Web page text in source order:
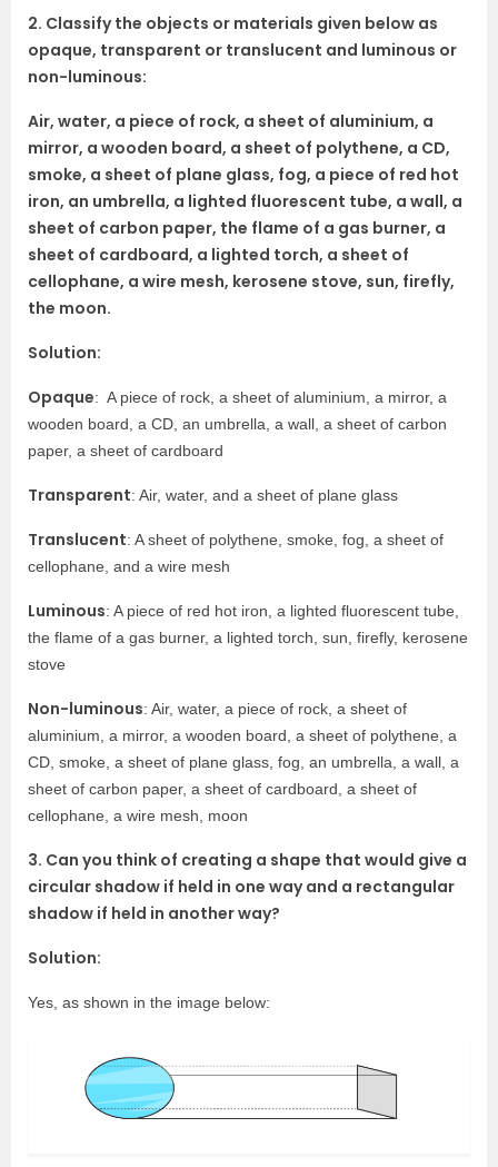
2. Classify the objects or materials given below as
opaque, transparent or translucent and luminous or
non-luminous:
Air, water, a piece of rock, a sheet of aluminium, a
mirror, a wooden board, a sheet of polythene, a CD,
smoke, a sheet of plane glass, fog, a piece of red hot
iron, an umbrella, a lighted fluorescent tube, a wall, a
sheet of carbon paper, the flame of a gas burner, a
sheet of cardboard, a lighted torch, a sheet of
cellophane, a wire mesh, kerosene stove, sun, firefly,
the moon.
Solution:
Opaque: A piece of rock, a sheet of aluminium, a mirror, a
wooden board, a CD, an umbrella, a wall, a sheet of carbon
paper, a sheet of cardboard
Transparent: Air, water, and a sheet of plane glass
Translucent: A sheet of polythene, smoke, fog, a sheet of
cellophane, and a wire mesh
Luminous: A piece of red hot iron, a lighted fluorescent tube,
the flame of a gas burner, a lighted torch, sun, firefly, kerosene
stove
Non-luminous: Air, water, a piece of rock, a sheet of
aluminium, a mirror, a wooden board, a sheet of polythene, a
CD, smoke, a sheet of plane glass, fog, an umbrella, a wall, a
sheet of carbon paper, a sheet of cardboard, a sheet of
cellophane, a wire mesh, moon
3. Can you think of creating a shape that would give a
circular shadow if held in one way and a rectangular
shadow if held in another way?
Solution:
Yes, as shown in the image below: